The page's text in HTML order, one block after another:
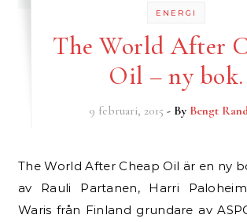
ENERGI
The World After
Oil – ny bok.
9 februari, 2015 - By Bengt
The World After Cheap Oil är en ny bok som skrivits
av Rauli Partanen, Harri
Waris från Finland grundare av